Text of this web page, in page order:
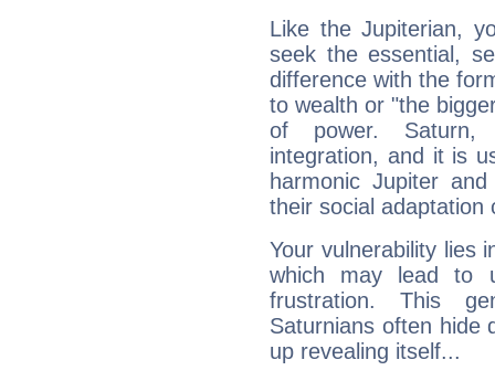
Like the Jupiterian,
seek the essential,
difference with the
to wealth or "the
of power. Saturn,
integration, and it is
harmonic Jupiter
their social adaptation
Your vulnerability lies
which may lead to
frustration. This
Saturnians often hide
up revealing itself...